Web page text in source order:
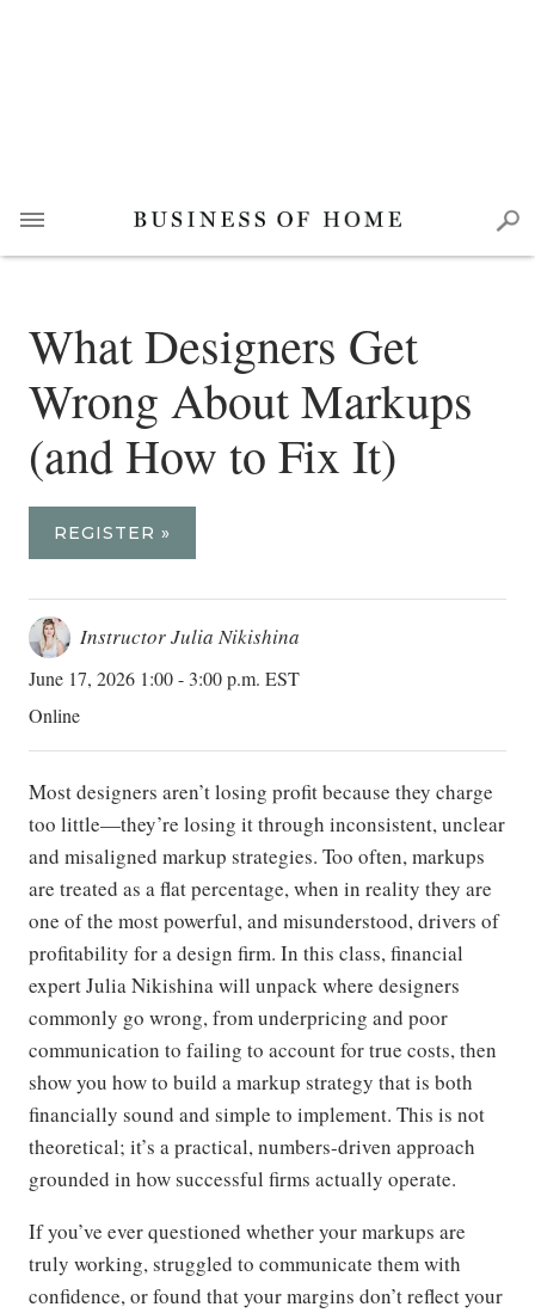
What Designers Get
Wrong About Markups
(and How to Fix It)
REGISTER »
Instructor Julia Nikishina
June 17, 2026 1:00 - 3:00 p.m. EST
Online
Most designers aren’t losing profit because they charge
too little—they’re losing it through inconsistent, unclear
and misaligned markup strategies. Too often, markups
are treated as a flat percentage, when in reality they are
one of the most powerful, and misunderstood, drivers of
profitability for a design firm. In this class, financial
expert Julia Nikishina will unpack where designers
commonly go wrong, from underpricing and poor
communication to failing to account for true costs, then
show you how to build a markup strategy that is both
financially sound and simple to implement. This is not
theoretical; it’s a practical, numbers-driven approach
grounded in how successful firms actually operate.
If you’ve ever questioned whether your markups are
truly working, struggled to communicate them with
confidence, or found that your margins don’t reflect your